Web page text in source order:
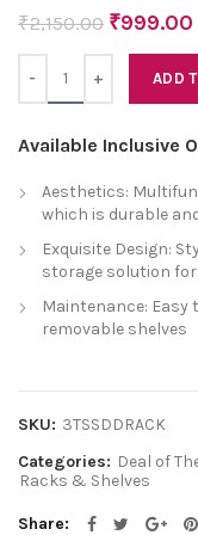
₹2,150.00 ₹999.00
ADD
Available Inclusive
Aesthetics:
which is durable
Exquisite Design:
storage solution
Maintenance:
removable shelves
SKU: 3TSSDDRACK
Categories: Deal of
Racks & Shelves
Share